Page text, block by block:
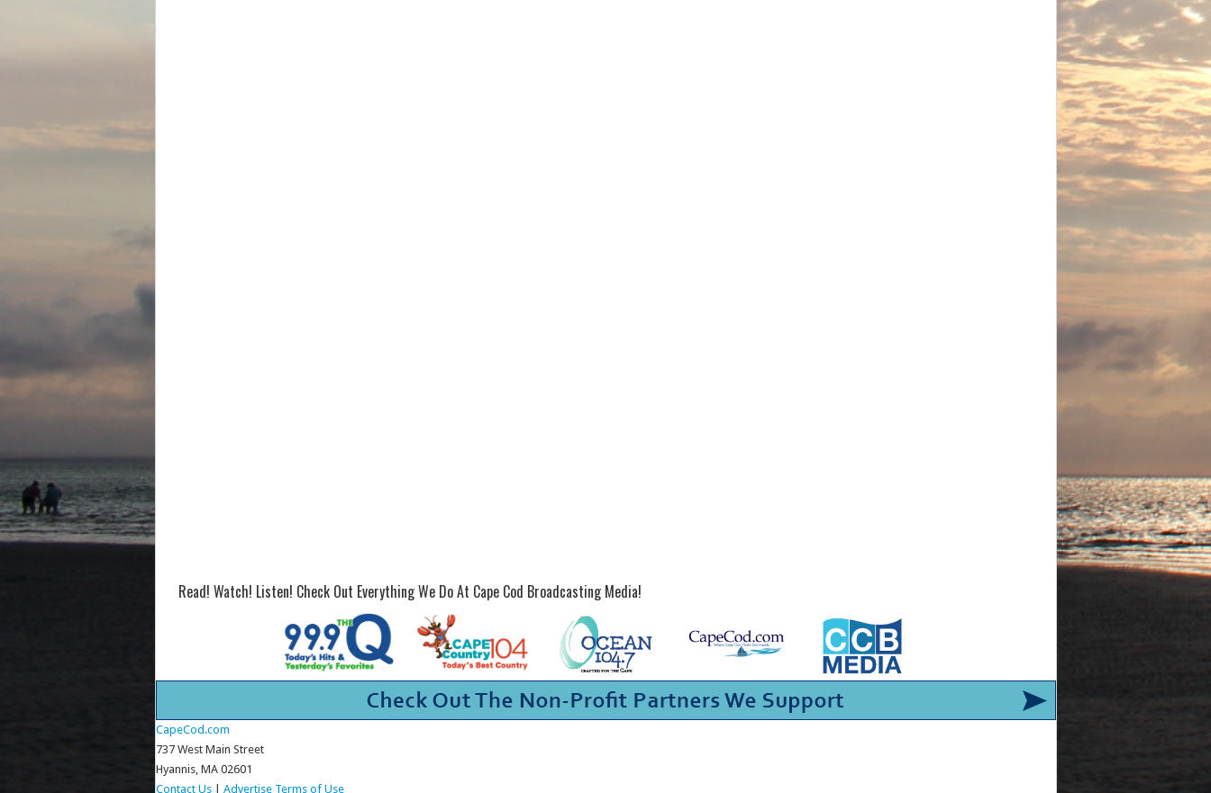
Read! Watch! Listen! Check Out Everything We Do At Cape Cod Broadcasting Media!
CapeCod.com
737 West Main Street
Hyannis, MA 02601
Contact Us| Advertise Terms of Use